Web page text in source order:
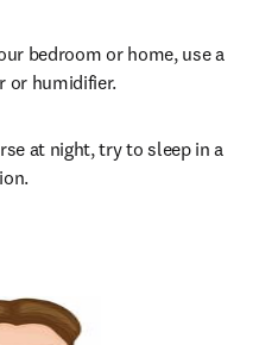
bedroom or home, use a
or humidifier.
at night, try to sleep in a